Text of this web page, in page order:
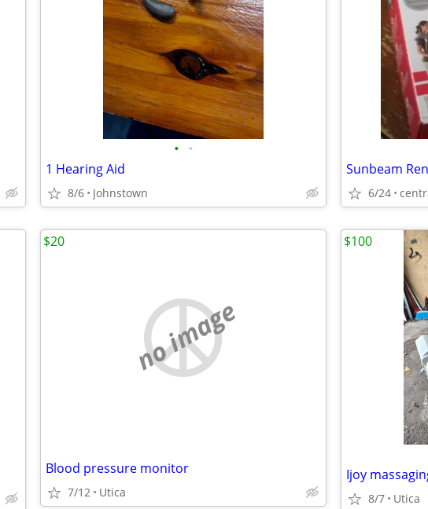
• •
1 Hearing Aid
8/6 Johnstown
Sunbeam
6/24
no image
Blood pressure monitor
7/12 Utica
$20
Ijoy
8/7 Utica
$100